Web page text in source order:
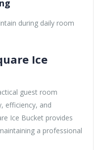
during daily room
Ice
guest room
efficiency, and
Ice Bucket provides
a professional